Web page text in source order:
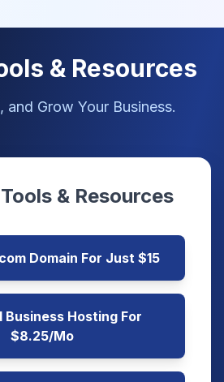
& Resources
and Grow Your Business.
& Resources
Domain For Just $15
Business Hosting For
$8.25/Mo